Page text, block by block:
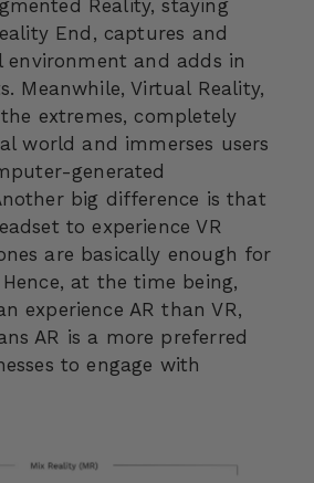
Reality, staying
End, captures and
environment and adds in
Meanwhile, Virtual Reality,
extremes, completely
world and immerses users
generated
big difference is that
to experience VR
are basically enough for
Hence, at the time being,
experience AR than VR,
AR is a more preferred
to engage with